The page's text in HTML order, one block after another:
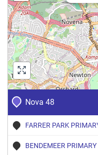
Nova 48
FARRER PARK
BENDEMEER